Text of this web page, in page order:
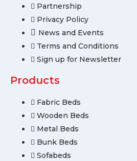
Partnership
Privacy Policy
News and Events
Terms and Conditions
Sign up for Newsletter
Products
Fabric Beds
Wooden Beds
Metal Beds
Bunk Beds
Sofabeds